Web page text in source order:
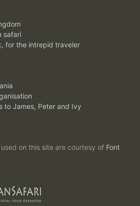
safari
for the intrepid traveler
to James, Peter and Ivy
on this site are courtesy of Font